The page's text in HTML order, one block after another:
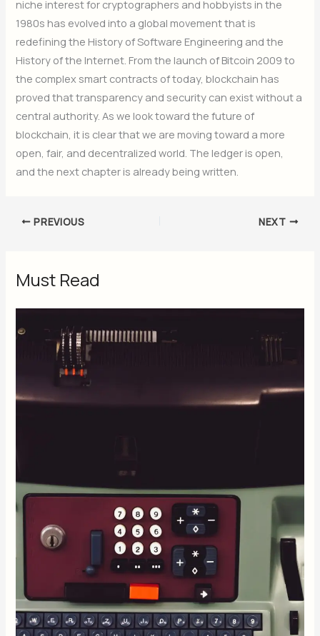
niche interest for cryptographers and hobbyists in the
1980s has evolved into a global movement that is
redefining the History of Software Engineering and the
History of the Internet. From the launch of Bitcoin 2009 to
the complex smart contracts of today, blockchain has
proved that transparency and security can exist without a
central authority. As we look toward the future of
blockchain, it is clear that we are moving toward a more
open, fair, and decentralized world. The ledger is open,
and the next chapter is already being written.
PREVIOUS NEXT
Must Read